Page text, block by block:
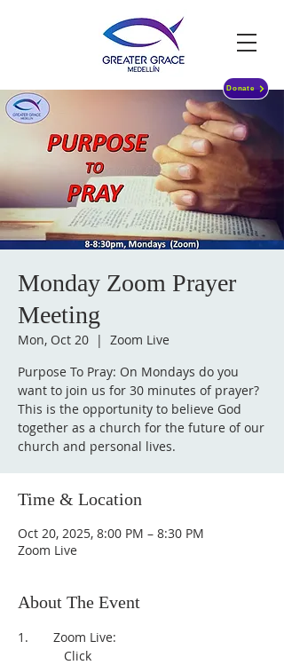
Donate
Monday Zoom Prayer
Meeting
Mon, Oct 20
  |
Zoom Live
Purpose To Pray: On Mondays do you
want to join us for 30 minutes of prayer?
This is the opportunity to believe God
together as a church for the future of our
church and personal lives.
Time & Location
Oct 20, 2025, 8:00 PM – 8:30 PM
Zoom Live
About The Event
1.       Zoom Live:
             Click